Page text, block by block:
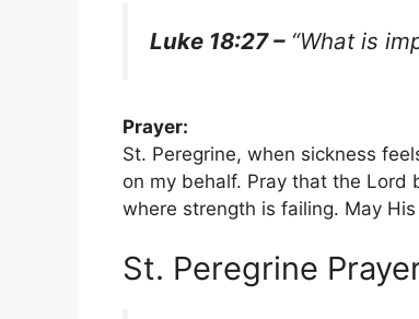
Luke 18:27 –“What is
Prayer:
St. Peregrine, when sickness
on my behalf. Pray that the Lord
where strength is failing. May
St. Peregrine